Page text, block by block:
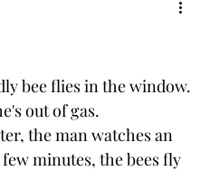
bee flies in the window.
out of gas.
minutes, the bees fly